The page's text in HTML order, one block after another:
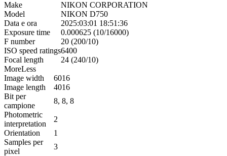
Make
NIKON CORPORATION
Model
NIKON D750
Data e ora
2025:03:01 18:51:36
Exposure time
0.000625 (10/16000)
F number
20 (200/10)
ISO speed ratings6400
Focal length
24 (240/10)
MoreLess
Image width
6016
Image length
4016
Bit per
campione
8, 8, 8
Photometric
interpretation
2
Orientation
1
Samples per
pixel
3